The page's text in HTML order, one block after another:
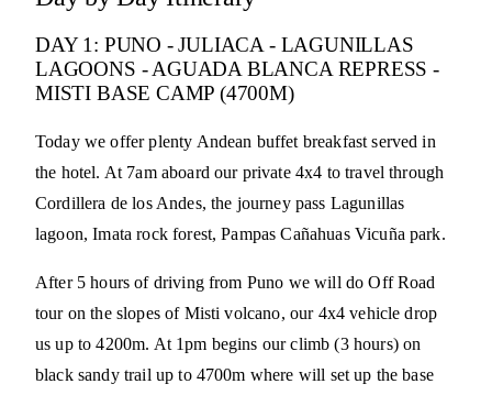
DAY 1: PUNO - JULIACA - LAGUNILLAS
LAGOONS - AGUADA BLANCA REPRESS -
MISTI BASE CAMP (4700M)
Today we offer plenty Andean buffet breakfast served in
the hotel. At 7am aboard our private 4x4 to travel through
Cordillera de los Andes, the journey pass Lagunillas
lagoon, Imata rock forest, Pampas Cañahuas Vicuña park.
After 5 hours of driving from Puno we will do Off Road
tour on the slopes of Misti volcano, our 4x4 vehicle drop
us up to 4200m. At 1pm begins our climb (3 hours) on
black sandy trail up to 4700m where will set up the base